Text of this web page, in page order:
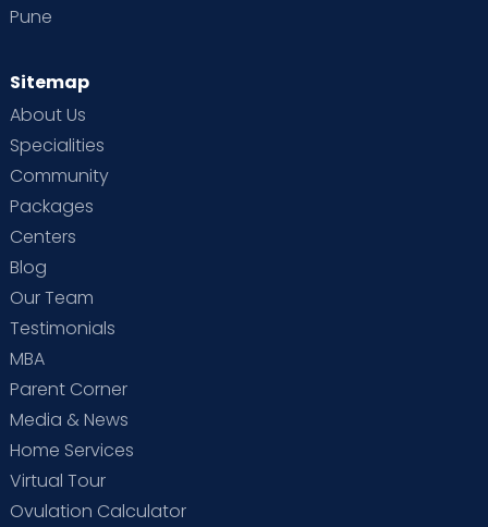
Pune
Sitemap
About Us
Specialities
Community
Packages
Centers
Blog
Our Team
Testimonials
MBA
Parent Corner
Media & News
Home Services
Virtual Tour
Ovulation Calculator